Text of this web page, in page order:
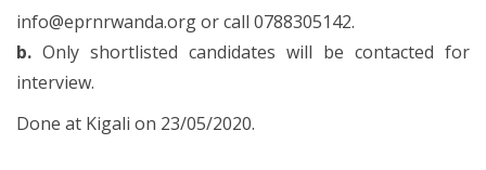
info@eprnrwanda.org or call 0788305142.
b. Only shortlisted candidates will be contacted for
interview.
Done at Kigali on 23/05/2020.